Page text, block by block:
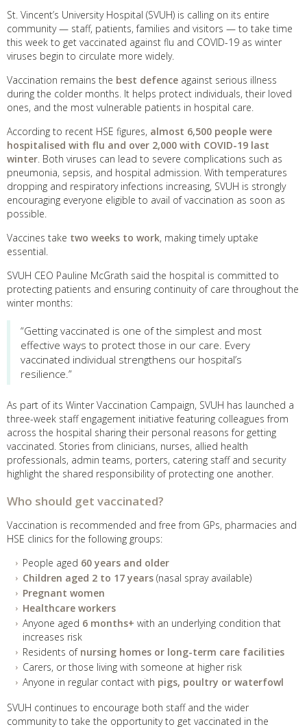
St. Vincent’s University Hospital (SVUH) is calling on its entire
community — staff, patients, families and visitors — to take time
this week to get vaccinated against flu and COVID-19 as winter
viruses begin to circulate more widely.
Vaccination remains the best defence against serious illness
during the colder months. It helps protect individuals, their loved
ones, and the most vulnerable patients in hospital care.
According to recent HSE figures, almost 6,500 people were
hospitalised with flu and over 2,000 with COVID-19 last
winter. Both viruses can lead to severe complications such as
pneumonia, sepsis, and hospital admission. With temperatures
dropping and respiratory infections increasing, SVUH is strongly
encouraging everyone eligible to avail of vaccination as soon as
possible.
Vaccines take two weeks to work, making timely uptake
essential.
SVUH CEO Pauline McGrath said the hospital is committed to
protecting patients and ensuring continuity of care throughout the
winter months:
“Getting vaccinated is one of the simplest and most
effective ways to protect those in our care. Every
vaccinated individual strengthens our hospital’s
resilience.”
As part of its Winter Vaccination Campaign, SVUH has launched a
three-week staff engagement initiative featuring colleagues from
across the hospital sharing their personal reasons for getting
vaccinated. Stories from clinicians, nurses, allied health
professionals, admin teams, porters, catering staff and security
highlight the shared responsibility of protecting one another.
Who should get vaccinated?
Vaccination is recommended and free from GPs, pharmacies and
HSE clinics for the following groups:
People aged 60 years and older
Children aged 2 to 17 years (nasal spray available)
Pregnant women
Healthcare workers
Anyone aged 6 months+ with an underlying condition that
increases risk
Residents of nursing homes or long-term care facilities
Carers, or those living with someone at higher risk
Anyone in regular contact with pigs, poultry or waterfowl
SVUH continues to encourage both staff and the wider
community to take the opportunity to get vaccinated in the